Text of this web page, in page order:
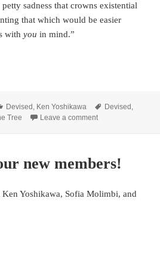
sadness that crowns existential
that which would be easier
withyouin mind.”
Categories
Devised , Ken Yoshikawa Tags
Devised ,
Tree Leave a commenton Yoshikawa
new members!
Ken Yoshikawa, Sofia Molimbi, and